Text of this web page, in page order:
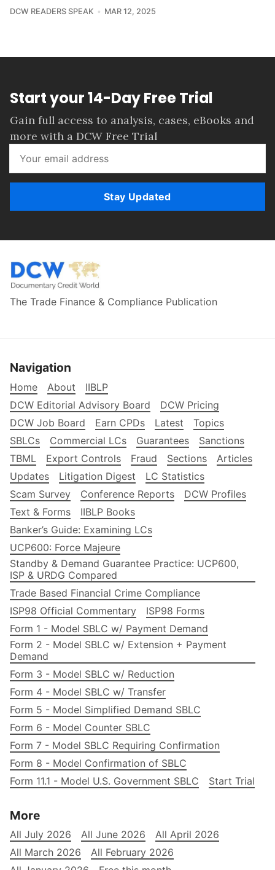
DCW READERS SPEAK MAR 12, 2025
Start your 14-Day Free Trial
Gain full access to analysis, cases, eBooks and
more with a DCW Free Trial
Stay Updated
The Trade Finance & Compliance Publication
Navigation
Home About
IIBLP
DCW Editorial Advisory Board
DCW Pricing
DCW Job Board
Earn CPDs Latest
Topics
SBLCs
Commercial LCs Guarantees
Sanctions
TBML
Export Controls Fraud Sections
Articles
Updates
Litigation Digest
LC Statistics
Scam Survey
Conference Reports
DCW Profiles
Text & Forms
IIBLP Books
Banker’s Guide: Examining LCs
UCP600: Force Majeure
Standby & Demand Guarantee Practice: UCP600,
ISP & URDG Compared
Trade Based Financial Crime Compliance
ISP98 Official Commentary
ISP98 Forms
Form 1 - Model SBLC w/ Payment Demand
Form 2 - Model SBLC w/ Extension + Payment
Demand
Form 3 - Model SBLC w/ Reduction
Form 4 - Model SBLC w/ Transfer
Form 5 - Model Simplified Demand SBLC
Form 6 - Model Counter SBLC
Form 7 - Model SBLC Requiring Confirmation
Form 8 - Model Confirmation of SBLC
Form 11.1 - Model U.S. Government SBLC
Start Trial
More
All July 2026 All June 2026
All April 2026
All March 2026
All February 2026